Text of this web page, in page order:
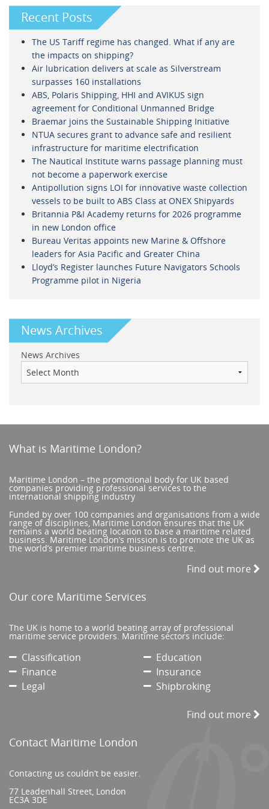
Recent Posts
The US Tariff regime has changed. What if any are
the impacts on shipping?
Air lubrication delivers at scale as Silverstream
surpasses 160 installations
ABS, Polaris Shipping, HHI and AVIKUS sign
agreement for Conditional Unmanned Bridge
Braemar joins the Sustainable Shipping Initiative
NTUA secures grant to advance safe and resilient
infrastructure for maritime electrification
The Nautical Institute warns passage planning must
not become a paperwork exercise
Antipollution signs LOI for innovative waste collection
vessels to be built to ABS Class at ONEX Shipyards
Britannia P&I Academy returns for 2026 programme
in new London office
Bureau Veritas appoints new Marine & Offshore
leaders for Asia Pacific and Greater China
Lloyd’s Register launches Future Navigators Schools
Programme pilot in Nigeria
News Archives
News Archives
What is Maritime London?
Maritime London – the promotional body for UK based
companies providing professional services to the
international shipping industry
Funded by over 100 companies and organisations from a wide
range of disciplines, Maritime London ensures that the UK
remains a world beating location to base a maritime related
business. Maritime London’s mission is to promote the UK as
the world’s premier maritime business centre.
Find out more
Our core Maritime Services
The UK is home to a world beating array of professional
maritime service providers. Maritime sectors include:
Classification
Education
Finance
Insurance
Legal
Shipbroking
Find out more
Contact Maritime London
Contacting us couldn’t be easier.
77 Leadenhall Street, London
EC3A 3DE